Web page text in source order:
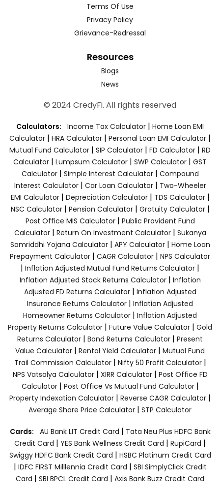
Terms Of Use
Privacy Policy
Grievance-Redressal
Resources
Blogs
News
© 2024 CredyFi. All rights reserved
Calculators: Income Tax Calculator | Home Loan EMI
Calculator | HRA Calculator | Personal Loan EMI Calculator |
Mutual Fund Calculator | SIP Calculator | FD Calculator | RD
Calculator | Lumpsum Calculator | SWP Calculator | GST
Calculator| Simple Interest Calculator| Compound
Interest Calculator| Car Loan Calculator| Two-Wheeler
EMI Calculator| Depreciation Calculator| TDS Calculator|
NSC Calculator| Pension Calculator| Gratuity Calculator|
Post Office MIS Calculator| Public Provident Fund
Calculator| Return On Investment Calculator| Sukanya
Samriddhi Yojana Calculator| APY Calculator| Home Loan
Prepayment Calculator | CAGR Calculator | NPS Calculator
| Inflation Adjusted Mutual Fund Returns Calculator |
Inflation Adjusted Stock Returns Calculator| Inflation
Adjusted FD Returns Calculator| Inflation Adjusted
Insurance Returns Calculator | Inflation Adjusted
Homeowner Returns Calculator | Inflation Adjusted
Property Returns Calculator | Future Value Calculator | Gold
Returns Calculator | Bond Returns Calculator | Present
Value Calculator | Rental Yield Calculator | Mutual Fund
Trail Commission Calculator| Nifty 50 Profit Calculator|
NPS Vatsalya Calculator| XIRR Calculator| Post Office FD
Calculator| Post Office Vs Mutual Fund Calculator|
Property Indexation Calculator | Reverse CAGR Calculator |
Average Share Price Calculator | STP Calculator
Cards: AU Bank LIT Credit Card | Tata Neu Plus HDFC Bank
Credit Card | YES Bank Wellness Credit Card | RupiCard |
Swiggy HDFC Bank Credit Card | HSBC Platinum Credit Card
| IDFC FIRST Milllennia Credit Card | SBI SimplyClick Credit
Card | SBI BPCL Credit Card | Axis Bank Buzz Credit Card